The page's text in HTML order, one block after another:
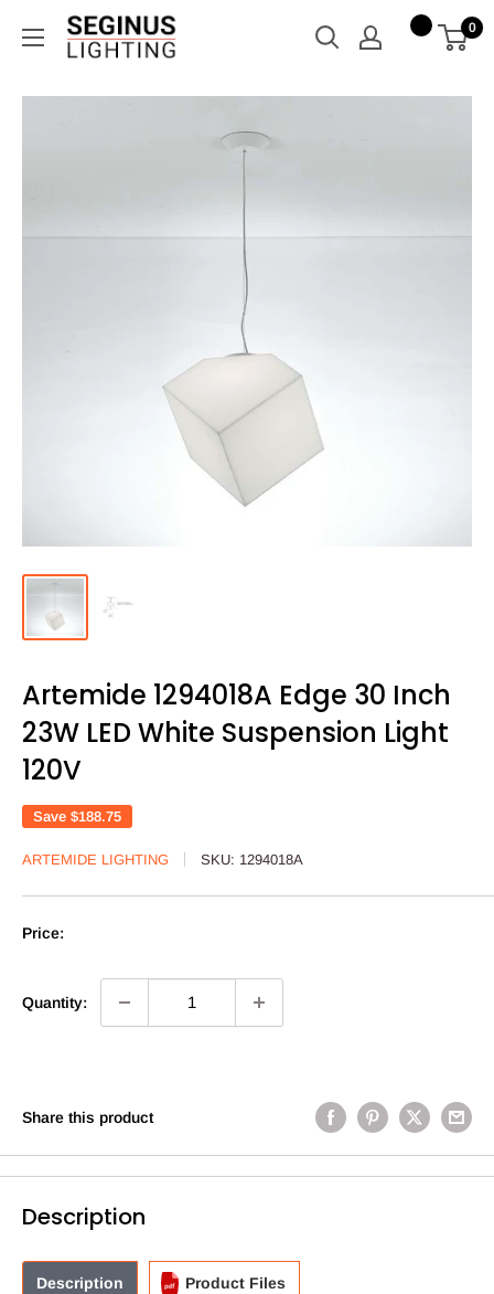
Seginus
Lighting
0
Artemide 1294018A Edge 30 Inch
23W LED White Suspension Light
120V
Save $188.75
ARTEMIDE LIGHTING SKU: 1294018A
Price:
Quantity:
Share this product
Description
Description Product Files